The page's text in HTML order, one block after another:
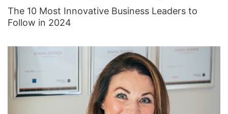
The 10 Most Innovative Business Leaders to
Follow in 2024